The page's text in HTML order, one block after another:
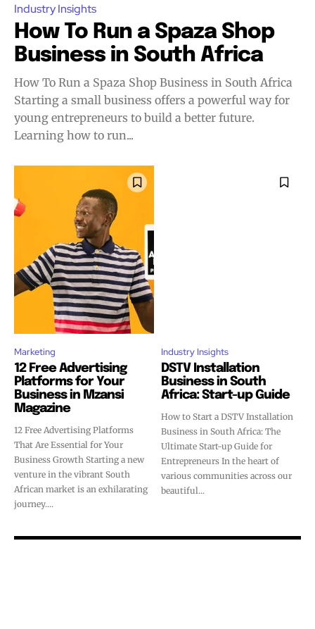
Industry Insights
How To Run a Spaza Shop
Business in South Africa
How To Run a Spaza Shop Business in South Africa
Starting a small business offers a powerful way for
young entrepreneurs to build a better future.
Learning how to run...
Marketing
12 Free Advertising
Platforms for Your
Business in Mzansi
Magazine
12 Free Advertising Platforms
That Are Essential for Your
Business Growth Starting a new
venture in the vibrant South
African market is an exhilarating
journey....
Industry Insights
DSTV Installation
Business in South
Africa: Start-up Guide
How to Start a DSTV Installation
Business in South Africa: The
Ultimate Start-up Guide for
Entrepreneurs In the heart of
various communities across our
beautiful...